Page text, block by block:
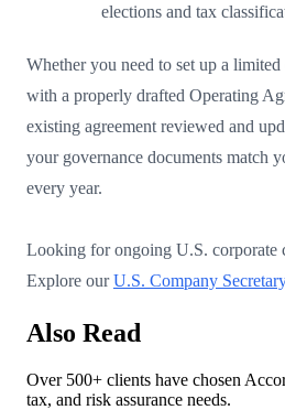
elections and tax
Whether you need to set up a
with a properly drafted Operating
existing agreement reviewed and
your governance documents match
every year.
Looking for ongoing U.S. corporate
Explore ourU.S. Company
Also Read
Over 500+ clients have chosen
tax, and risk assurance needs.